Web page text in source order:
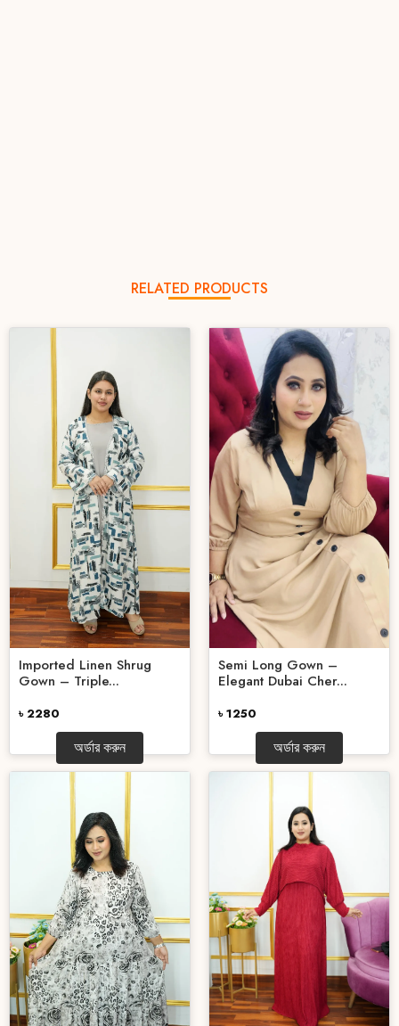
RELATED PRODUCTS
Imported Linen Shrug
Gown – Triple...
৳ 2280
অর্ডার করুন
Semi Long Gown –
Elegant Dubai Cher...
৳ 1250
অর্ডার করুন